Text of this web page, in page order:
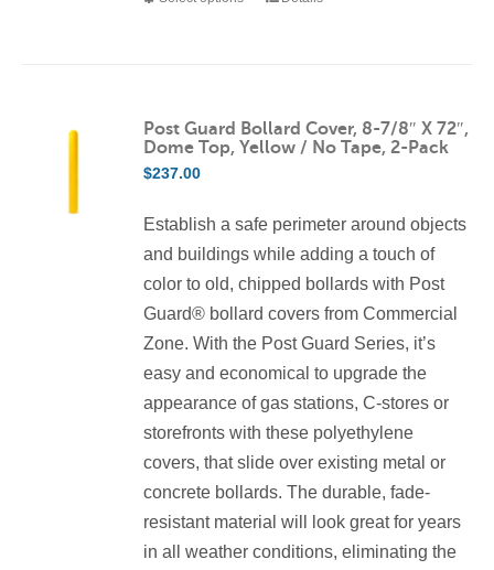
variants.
The
be
on
Post Guard Bollard Cover, 8-7/8″ X 72″,
Dome Top, Yellow / No Tape, 2-Pack
$237.00
Establish a safe perimeter around objects
and buildings while adding a touch of
color to old, chipped bollards with Post
Guard® bollard covers from Commercial
Zone. With the Post Guard Series, it’s
easy and economical to upgrade the
appearance of gas stations, C-stores or
storefronts with these polyethylene
covers, that slide over existing metal or
concrete bollards. The durable, fade-
resistant material will look great for years
in all weather conditions, eliminating the